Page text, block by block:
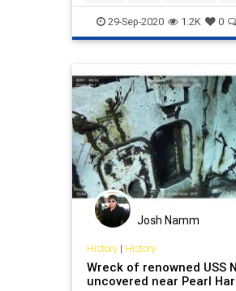
USNavy
29-Sep-2020 1.2K 0
Josh Namm
History| History
Wreck of renowned USS
uncovered near Pearl